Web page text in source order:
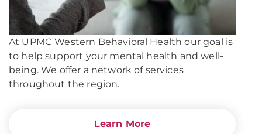
At UPMC Western Behavioral Health our goal is
to help support your mental health and well-
being. We offer a network of services
throughout the region.
Learn More